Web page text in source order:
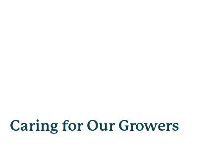
Caring for Our Growers